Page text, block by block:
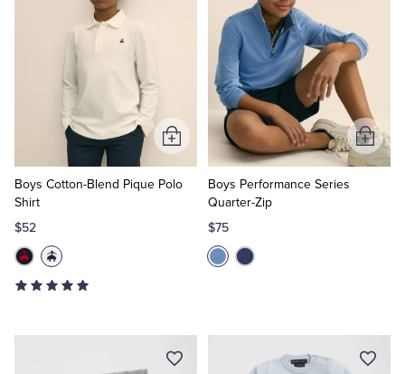
Boys Cotton-Blend Pique Polo
Shirt
$52
Add
to
Cart
Boys Performance Series
Quarter-Zip
$75
Add
to